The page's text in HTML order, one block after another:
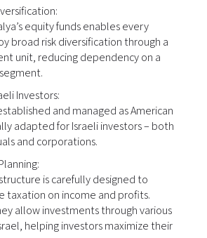
equity funds enables every
broad risk diversification through a
unit, reducing dependency on a
Investors:
and managed as American
adapted for Israeli investors – both
and corporations.
is carefully designed to
taxation on income and profits.
allow investments through various
helping investors maximize their